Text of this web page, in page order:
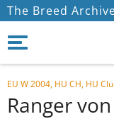
The Breed
EU W 2004, HU CH, HU
Ranger